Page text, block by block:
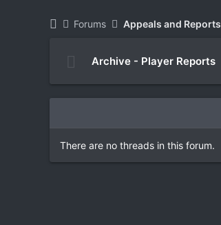
Forums Appeals and Reports
Archive - Player Reports
There are no threads in this forum.